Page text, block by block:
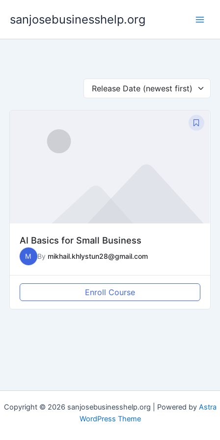
sanjosebusinesshelp.org
Release Date (newest first)
AI Basics for Small Business
M By mikhail.khlystun28@gmail.com
Enroll Course
Copyright © 2026 sanjosebusinesshelp.org | Powered by Astra
WordPress Theme